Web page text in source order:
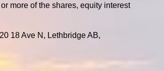
more of the shares, equity interest
18 Ave N, Lethbridge AB,